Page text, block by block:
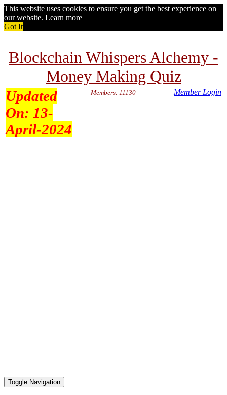
This website uses cookies to ensure you get the best experience on
our website. Learn more
Got It
Blockchain Whispers Alchemy -
Money Making Quiz
Updated
On: 13-
April-2024
Members: 11130 Member Login
Toggle Navigation